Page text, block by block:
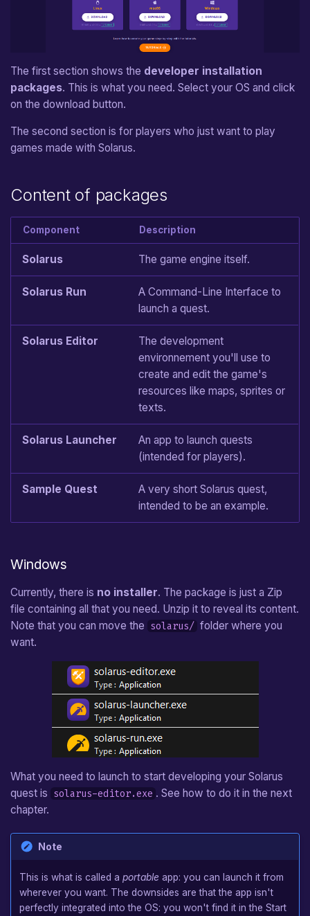
c
h
n
Language Functions
Drawable Objects
Movements
Jump Movement
Pixel Movement
Game
Map
Map Entities
Carried Object
Chest
Shop Treasure
Non-Playing Character
Switch
Sensor
Wall
Crystal Block
Door
Stairs
Fire
Arrow
Hookshot
Boomerang
Camera
Custom Entity
Tileset Definition File
Shader Description File
The first section shows the developer installation
packages. This is what you need. Select your OS and click
on the download button.
The second section is for players who just want to play
games made with Solarus.
Content of packages
Component Description
Solarus The game engine itself.
Solarus Run
A Command-Line Interface to
launch a quest.
Solarus Editor
The development
environnement you'll use to
create and edit the game's
resources like maps, sprites or
texts.
Solarus Launcher
An app to launch quests
(intended for players).
Sample Quest
A very short Solarus quest,
intended to be an example.
Windows
Currently, there is no installer. The package is just a Zip
file containing all that you need. Unzip it to reveal its content.
Note that you can move the solarus/ folder where you
want.
What you need to launch to start developing your Solarus
quest is solarus-editor.exe . See how to do it in the next
chapter.
Note
This is what is called aportable app: you can launch it from
wherever you want. The downsides are that the app isn't
perfectly integrated into the OS: you won't find it in the Start